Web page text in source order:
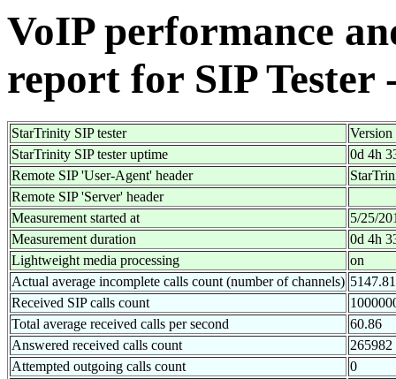
VoIP performance
report for SIP Tester
StarTrinity SIP tester
StarTrinity SIP tester uptime
0d 4h
Remote SIP 'User-Agent' header
Remote SIP 'Server' header
Measurement started at
5/25/
Measurement duration
0d 4h
Lightweight media processing
on
Actual average incomplete calls count (number of channels) 5147.81
Received SIP calls count
Total average received calls per second
60.86
Answered received calls count
265982
Attempted outgoing calls count
0